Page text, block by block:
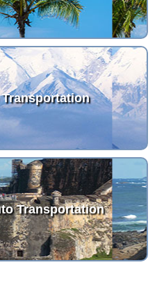
Transportation